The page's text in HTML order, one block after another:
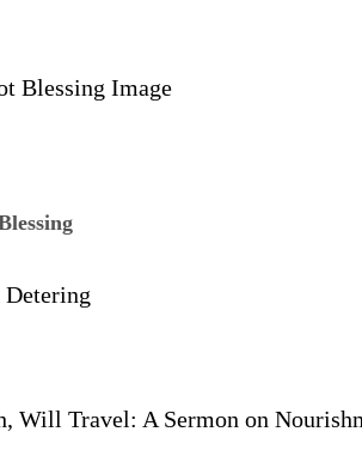
Detering